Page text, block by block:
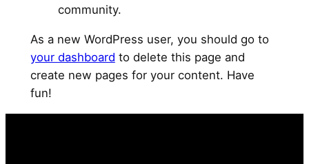
community.
As a new WordPress user, you should go to
your dashboard to delete this page and
create new pages for your content. Have
fun!